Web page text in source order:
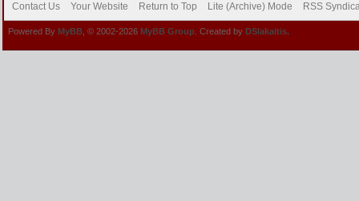
Contact Us Your Website Return to Top Lite (Archive) Mode RSS
Powered By MyBB , © 2002-2026 MyBB Group . Created by DSlakaitis.